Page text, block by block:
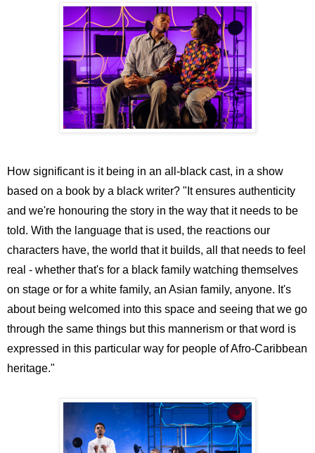
How significant is it being in an all-black cast, in a show
based on a book by a black writer? "It ensures authenticity
and we're honouring the story in the way that it needs to be
told. With the language that is used, the reactions our
characters have, the world that it builds, all that needs to feel
real - whether that's for a black family watching themselves
on stage or for a white family, an Asian family, anyone. It's
about being welcomed into this space and seeing that we go
through the same things but this mannerism or that word is
expressed in this particular way for people of Afro-Caribbean
heritage."